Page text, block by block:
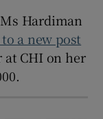
Hardiman
a new post
CHI on her